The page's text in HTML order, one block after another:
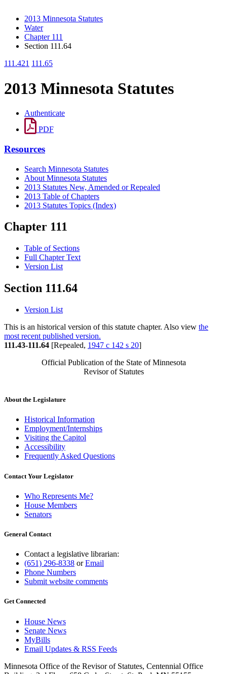
2013 Minnesota Statutes
Water
Chapter 111
Section 111.64
111.421 111.65
2013 Minnesota Statutes
Authenticate
PDF
Resources
Search Minnesota Statutes
About Minnesota Statutes
2013 Statutes New, Amended or Repealed
2013 Table of Chapters
2013 Statutes Topics (Index)
Chapter 111
Table of Sections
Full Chapter Text
Version List
Section 111.64
Version List
This is an historical version of this statute chapter. Also view the
most recent published version.
111.43-111.64 [Repealed, 1947 c 142 s 20]
Official Publication of the State of Minnesota
Revisor of Statutes
About the Legislature
Historical Information
Employment/Internships
Visiting the Capitol
Accessibility
Frequently Asked Questions
Contact Your Legislator
Who Represents Me?
House Members
Senators
General Contact
Contact a legislative librarian:
(651) 296-8338 orEmail
Phone Numbers
Submit website comments
Get Connected
House News
Senate News
MyBills
Email Updates & RSS Feeds
Minnesota Office of the Revisor of Statutes, Centennial Office